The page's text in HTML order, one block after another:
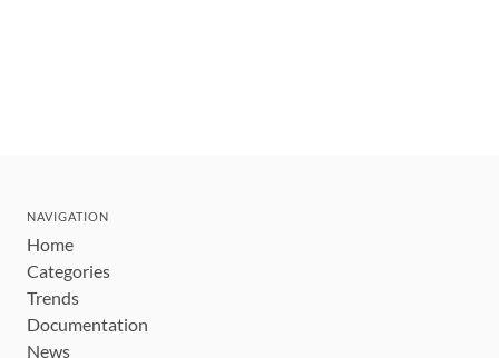
NAVIGATION
Home
Categories
Trends
Documentation
News